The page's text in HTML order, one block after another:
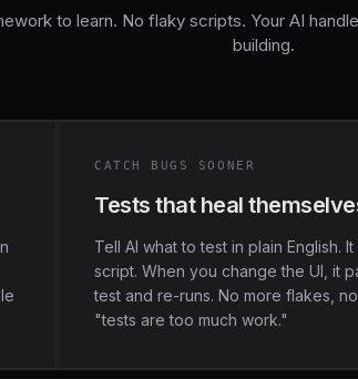
to learn. No flaky scripts. Your AI
building.
CATCH BUGS SOONER
Tests that heal
Tell AI what to test in plain English.
script. When you change the UI, it
test and re-runs. No more flakes,
"tests are too much work."